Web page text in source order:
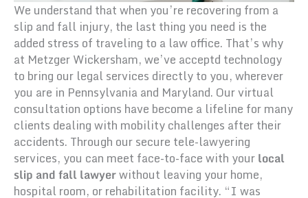
We understand that when you’re recovering from a
slip and fall injury, the last thing you need is the
added stress of traveling to a law office. That’s why
at Metzger Wickersham, we’ve acceptd technology
to bring our legal services directly to you, wherever
you are in Pennsylvania and Maryland. Our virtual
consultation options have become a lifeline for many
clients dealing with mobility challenges after their
accidents. Through our secure tele-lawyering
services, you can meet face-to-face with yourlocal
slip and fall lawyerwithout leaving your home,
hospital room, or rehabilitation facility. “I was